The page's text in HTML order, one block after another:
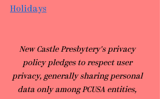
Holidays
​New Castle Presbytery's privacy
policy pledges to respect user
privacy, generally sharing personal
data only among PCUSA entities,